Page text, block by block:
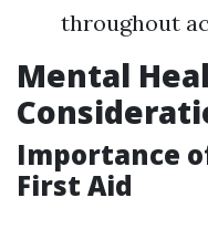
throughout
Mental
Importance
First Aid